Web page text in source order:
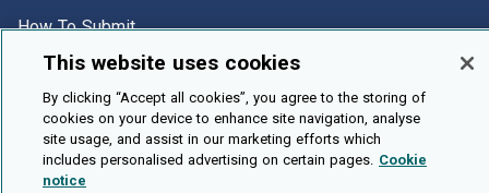
How To Submit
Browse
Events
About Us
Cookie Setting
This website uses cookies
By clicking “Accept all cookies”, you agree to the storing of
cookies on your device to enhance site navigation, analyse
site usage, and assist in our marketing efforts which
includes personalised advertising on certain pages. Cookie
notice